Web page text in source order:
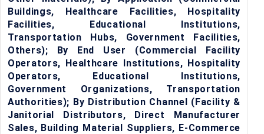
Buildings, Healthcare Facilities, Hospitality
Facilities, Educational Institutions,
Transportation Hubs, Government Facilities,
Others); By End User (Commercial Facility
Operators, Healthcare Institutions, Hospitality
Operators, Educational Institutions,
Government Organizations, Transportation
Authorities); By Distribution Channel (Facility &
Janitorial Distributors, Direct Manufacturer
Sales, Building Material Suppliers, E-Commerce